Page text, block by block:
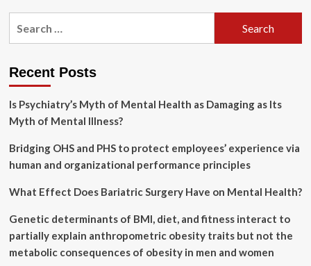
Grassroots
carry
for
mental
awareness
Recent Posts
Is Psychiatry’s Myth of Mental Health as Damaging as Its
Myth of Mental Illness?
Bridging OHS and PHS to protect employees’ experience via
human and organizational performance principles
What Effect Does Bariatric Surgery Have on Mental Health?
Genetic determinants of BMI, diet, and fitness interact to
partially explain anthropometric obesity traits but not the
metabolic consequences of obesity in men and women